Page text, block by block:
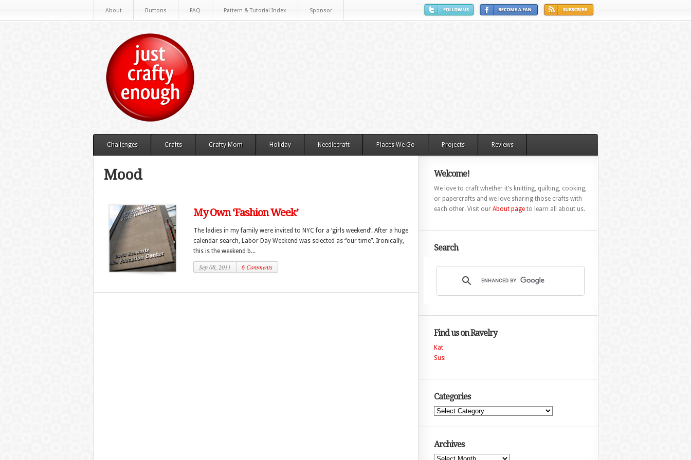
About Buttons FAQ Pattern & Tutorial Index Sponsor
Challenges Crafts Crafty Mom Holiday Needlecraft Places We Go Projects Reviews
Mood
My Own ‘Fashion Week’
The ladies in my family were invited to NYC for a ‘girls weekend’. After a huge
calendar search, Labor Day Weekend was selected as “our time”. Ironically,
this is the weekend b...
Sep 08, 2011 6 Comments
Welcome!
We love to craft whether it’s knitting, quilting, cooking,
or papercrafts and we love sharing those crafts with
each other. Visit our About pageto learn all about us.
Search
Find us on Ravelry
Kat
Susi
Categories
Categories
Archives
Archives